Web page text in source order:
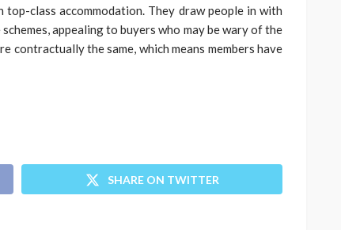
class accommodation. They draw people in with
appealing to buyers who may be wary of the
contractually the same, which means members have
SHARE ON TWITTER